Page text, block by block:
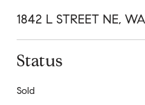
1842 L STREET NE,
Status
Sold